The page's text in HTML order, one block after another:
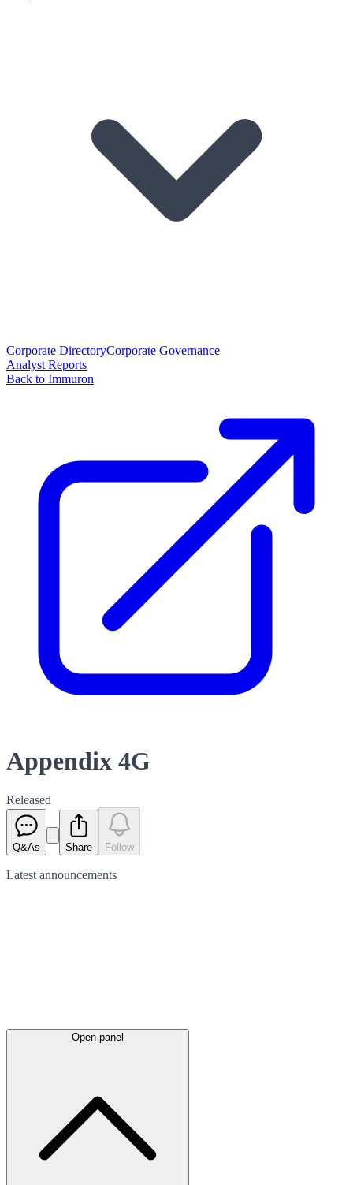
Corporate DirectoryCorporate Governance
Analyst Reports
Back to Immuron
Appendix 4G
Released
Q&As Share Follow
Latest announcements
Open panel